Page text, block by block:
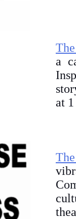
a
at